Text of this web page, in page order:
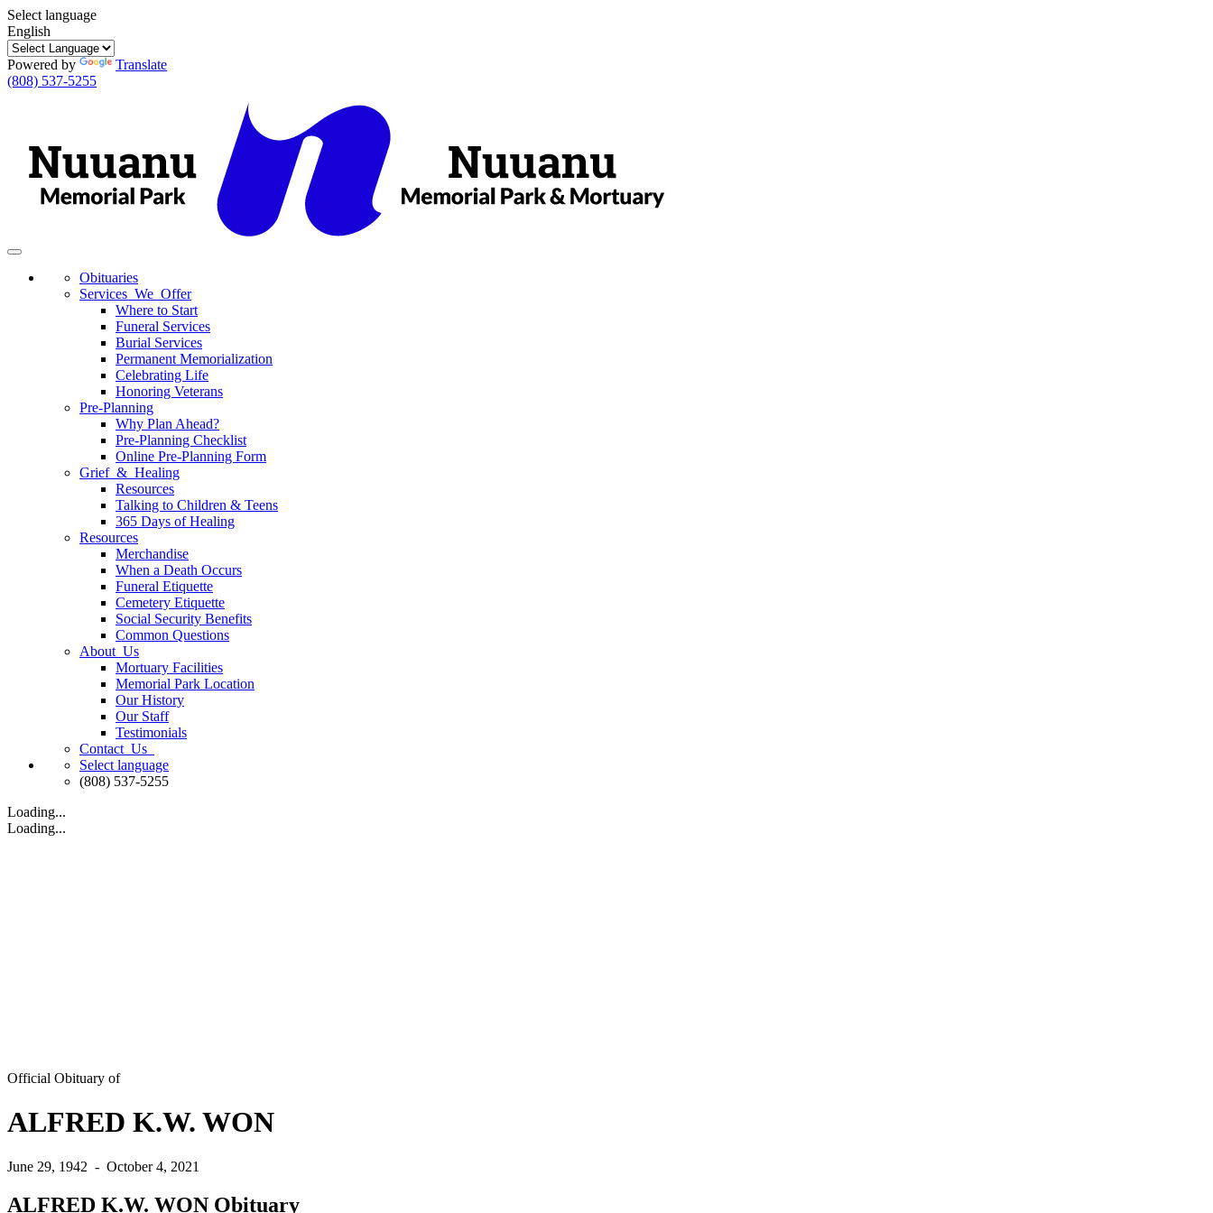
Select language
English
Powered by
Translate
(808) 537-5255
Toggle
Obituaries
Services We Offer
Where to Start
Funeral Services
Burial Services
Permanent Memorialization
Celebrating Life
Honoring Veterans
Pre-Planning
Why Plan Ahead?
Pre-Planning Checklist
Online Pre-Planning Form
Grief & Healing
Resources
Talking to Children & Teens
365 Days of Healing
Resources
Merchandise
When a Death Occurs
Funeral Etiquette
Cemetery Etiquette
Social Security Benefits
Common Questions
About Us
Mortuary Facilities
Memorial Park Location
Our History
Our Staff
Testimonials
Contact Us
Select language
(808) 537-5255
Loading...
Loading...
Official Obituary of
ALFRED K.W. WON
June 29, 1942 - October 4, 2021
ALFRED K.W. WON Obituary